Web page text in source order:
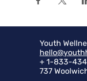
Youth
+ 1-833-
737